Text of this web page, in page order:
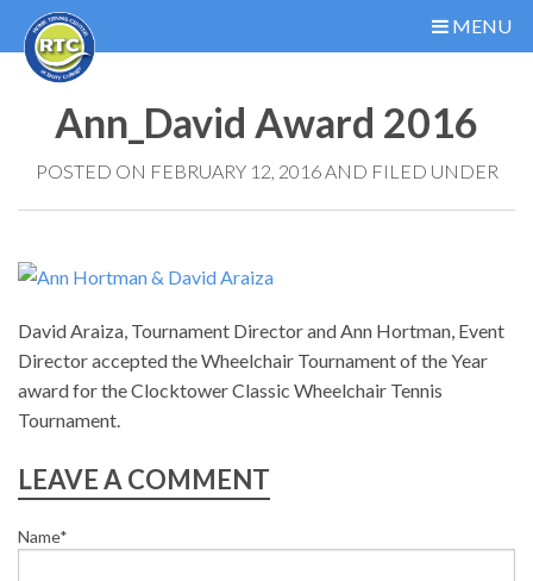
MENU
Ann_David Award 2016
POSTED ON FEBRUARY 12, 2016 AND FILED UNDER
David Araiza, Tournament Director and Ann Hortman, Event
Director accepted the Wheelchair Tournament of the Year
award for the Clocktower Classic Wheelchair Tennis
Tournament.
LEAVE A COMMENT
Name*